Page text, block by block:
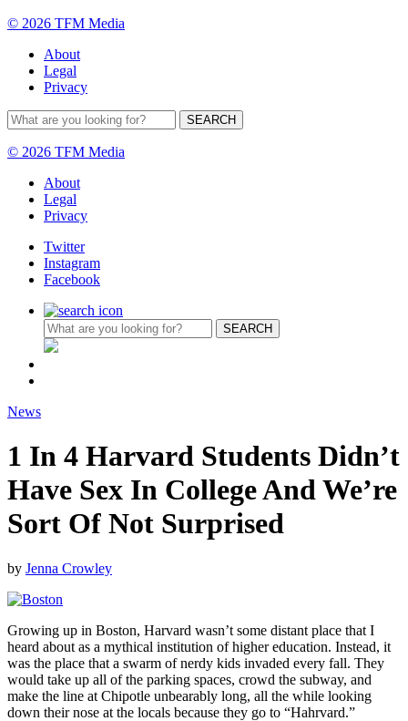
© 2026 TFM Media
About
Legal
Privacy
© 2026 TFM Media
About
Legal
Privacy
Twitter
Instagram
Facebook
News
1 In 4 Harvard Students Didn’t
Have Sex In College And We’re
Sort Of Not Surprised
by Jenna Crowley
Growing up in Boston, Harvard wasn’t some distant place that I
heard about as a mythical institution of higher education. Instead, it
was the place that a swarm of nerdy kids invaded every fall. They
would take up all of the parking spaces, crowd the subway, and
make the line at Chipotle unbearably long, all the while looking
down their nose at the locals because they go to “Hahrvard.”